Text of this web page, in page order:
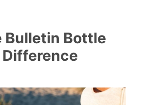
Bulletin Bottle
Difference